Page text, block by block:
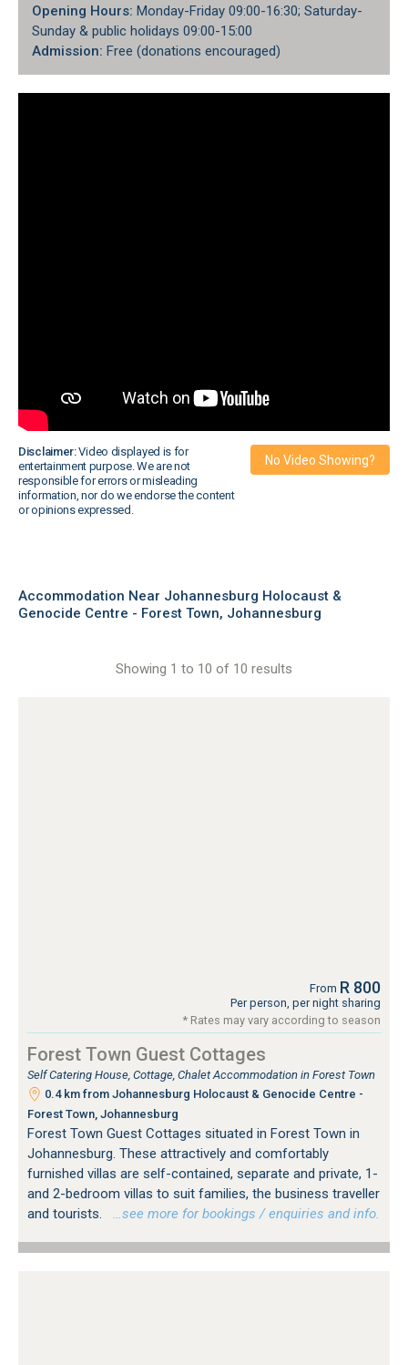
Opening Hours: Monday-Friday 09:00-16:30; Saturday-
Sunday & public holidays 09:00-15:00
Admission: Free (donations encouraged)
Disclaimer:Video displayed is for
entertainment purpose. We are not
responsible for errors or misleading
information, nor do we endorse the content
or opinions expressed.
No Video Showing?
Accommodation Near Johannesburg Holocaust &
Genocide Centre - Forest Town, Johannesburg
Showing 1 to 10 of 10 results
From R 800
Per person, per night sharing
* Rates may vary according to season
Forest Town Guest Cottages
Self Catering House, Cottage, Chalet Accommodation in Forest Town
0.4 km from Johannesburg Holocaust & Genocide Centre -
Forest Town, Johannesburg
Forest Town Guest Cottages situated in Forest Town in
Johannesburg. These attractively and comfortably
furnished villas are self-contained, separate and private, 1-
and 2-bedroom villas to suit families, the business traveller
and tourists.
…see more for bookings / enquiries and info.